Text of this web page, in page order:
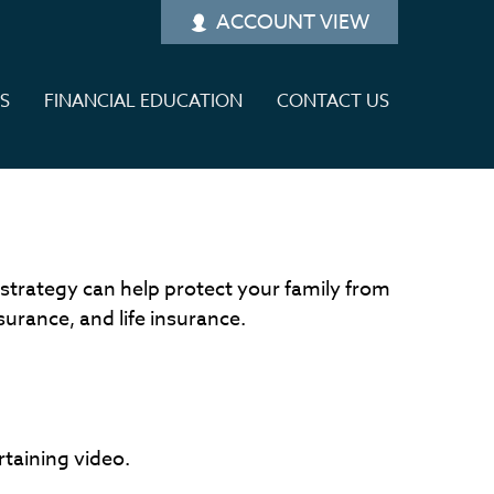
ACCOUNT VIEW
FINANCIAL EDUCATION CONTACT US
can help protect your family from
and life insurance.
video.